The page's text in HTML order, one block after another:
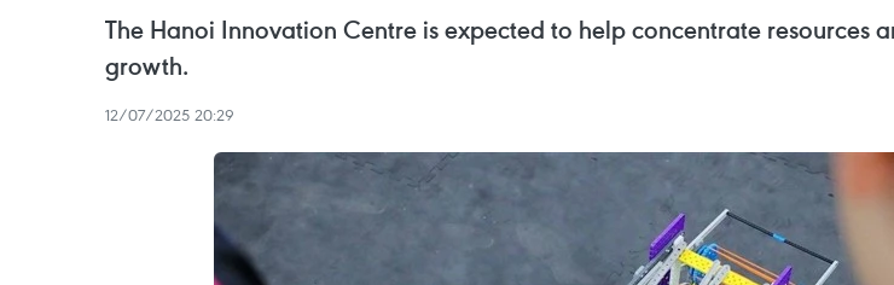
The Hanoi Innovation Centre is expected to help concentrate resources
growth.
12/07/2025 20:29